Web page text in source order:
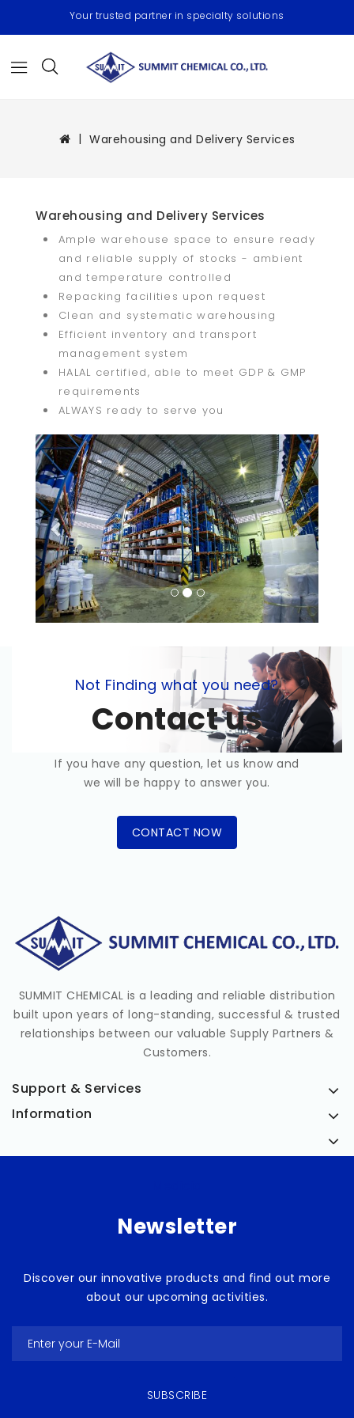
Your trusted partner in specialty solutions
Warehousing and Delivery Services
Warehousing and Delivery Services
Ample warehouse space to ensure ready
and reliable supply of stocks - ambient
and temperature controlled
Repacking facilities upon request
Clean and systematic warehousing
Efficient inventory and transport
management system
HALAL certified, able to meet GDP & GMP
requirements
ALWAYS ready to serve you
Previous Next
Not Finding what you need?
Contact us
If you have any question, let us know and
we will be happy to answer you.
CONTACT NOW
SUMMIT CHEMICAL is a leading and reliable distribution
built upon years of long-standing, successful & trusted
relationships between our valuable Supply Partners &
Customers.
Support & Services
Information
Newsletter
Discover our innovative products and find out more
about our upcoming activities.
SUBSCRIBE